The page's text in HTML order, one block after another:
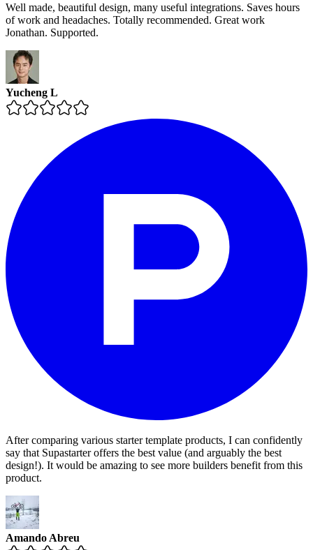
Well made, beautiful design, many useful integrations. Saves hours
of work and headaches. Totally recommended. Great work
Jonathan. Supported.
Yucheng L
After comparing various starter template products, I can confidently
say that Supastarter offers the best value (and arguably the best
design!). It would be amazing to see more builders benefit from this
product.
Amando Abreu